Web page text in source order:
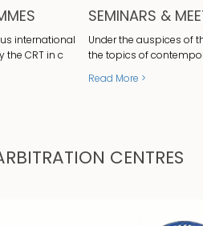
international
CRT in c
SEMINARS &
Under the auspices of
the topics of
Read More >
CENTRES